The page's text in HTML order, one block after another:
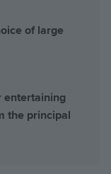
of large
entertaining
the principal